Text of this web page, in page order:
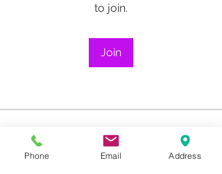
to join.
Join
About
Welcome to the group! You can
connect with other members, ge...
Phone Email Address